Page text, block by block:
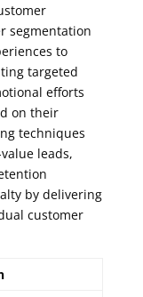
segmentation
to
targeted
efforts
on their
techniques
leads,
by delivering
customer